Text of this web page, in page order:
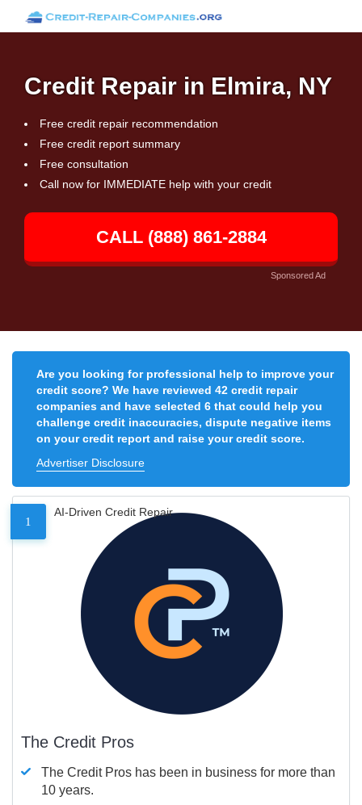
Credit Repair in Elmira, NY
Free credit repair recommendation
Free credit report summary
Free consultation
Call now for IMMEDIATE help with your credit
CALL (888) 861-2884
Sponsored Ad
Are you looking for professional help to improve your
credit score? We have reviewed 42 credit repair
companies and have selected 6 that could help you
challenge credit inaccuracies, dispute negative items
on your credit report and raise your credit score.
Advertiser Disclosure
1
AI-Driven Credit Repair
The Credit Pros
The Credit Pros has been in business for more than
10 years.